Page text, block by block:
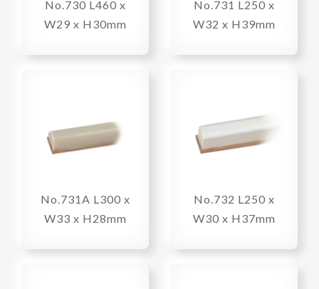
No.730 L460 x
W29 x H30mm
No.731 L250 x
W32 x H39mm
No.731A L300 x
W33 x H28mm
No.732 L250 x
W30 x H37mm